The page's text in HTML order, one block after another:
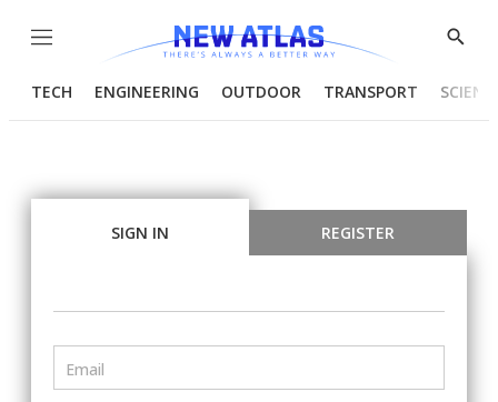
Menu
Show
TECH ENGINEERING OUTDOOR TRANSPORT
SIGN IN REGISTER